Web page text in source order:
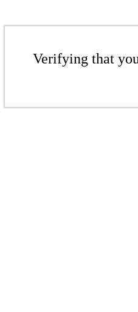
Verifying that